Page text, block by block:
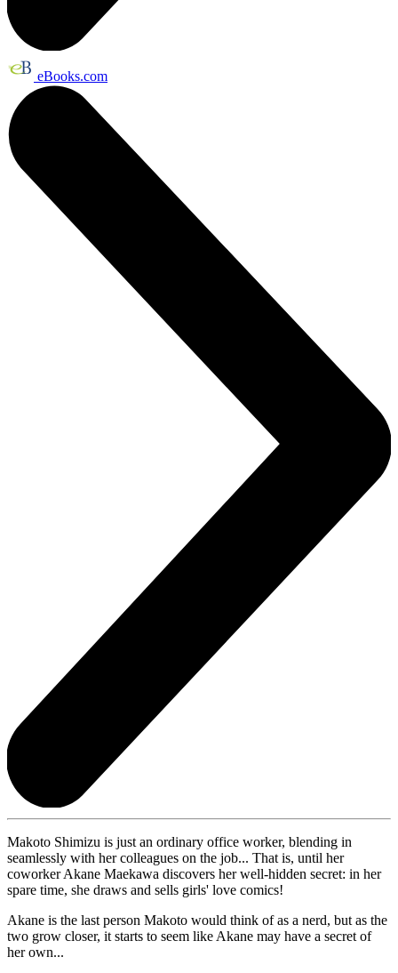
eBooks.com
Makoto Shimizu is just an ordinary office worker, blending in
seamlessly with her colleagues on the job... That is, until her
coworker Akane Maekawa discovers her well-hidden secret: in her
spare time, she draws and sells girls' love comics!
Akane is the last person Makoto would think of as a nerd, but as the
two grow closer, it starts to seem like Akane may have a secret of
her own...